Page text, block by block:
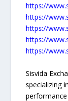
https://
https://
https://
https://
https://
Sisvida
specializing